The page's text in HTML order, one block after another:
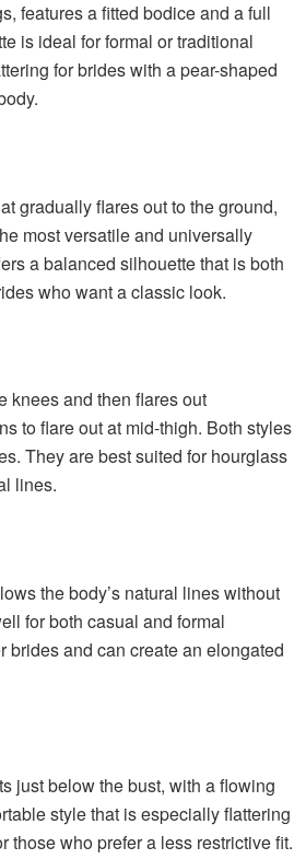
features a fitted bodice and a full
is ideal for formal or traditional
for brides with a pear-shaped
gradually flares out to the ground,
most versatile and universally
a balanced silhouette that is both
who want a classic look.
knees and then flares out
to flare out at mid-thigh. Both styles
They are best suited for hourglass
lines.
the body’s natural lines without
for both casual and formal
and can create an elongated
just below the bust, with a flowing
style that is especially flattering
those who prefer a less restrictive fit.